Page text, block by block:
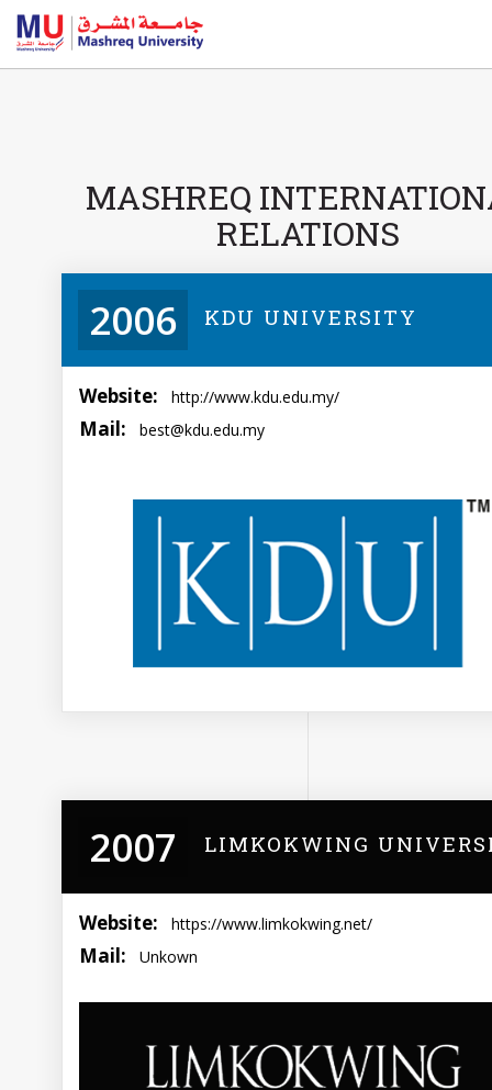
MASHREQ
RELATIONS
2006 KDU UNIVERSITY
Website: http://www.kdu.edu.my/
Mail: best@kdu.edu.my
2007 LIMKOKWING
Website: https://www.limkokwing.net/
Mail: Unkown